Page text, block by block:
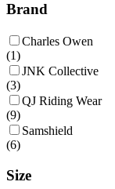
Brand
Charles Owen
(1)
JNK Collective
(3)
QJ Riding Wear
(9)
Samshield
(6)
Size